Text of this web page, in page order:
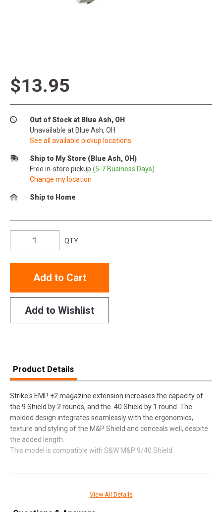
$13.95
Out of Stock at Blue Ash, OH
Unavailable at Blue Ash, OH
See all available pickup locations
Ship to My Store (Blue Ash, OH)
Free in-store pickup (5-7 Business Days)
Change my location
Ship to Home
QTY
Add to Cart
Add to Wishlist
Product Details
Strike's EMP +2 magazine extension increases the capacity of
the 9 Shield by 2 rounds, and the .40 Shield by 1 round. The
molded design integrates seamlessly with the ergonomics,
texture and styling of the M&P Shield and conceals well, despite
the added length.
This model is compatible with S&W M&P 9/40 Shield.
View All Details